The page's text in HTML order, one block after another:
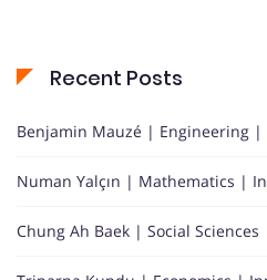
Recent Posts
Benjamin Mauzé | Engineering |
Numan Yalçın | Mathematics |
Chung Ah Baek | Social